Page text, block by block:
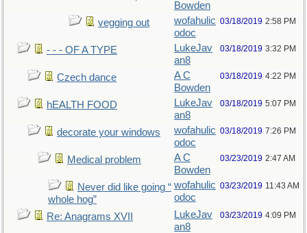
Bowden
vegging out
wofahulic
odoc
03/18/2019 2:58 PM
- - - OF A TYPE
LukeJav
an8
03/18/2019 3:32 PM
Czech dance
A C
Bowden
03/18/2019 4:22 PM
hEALTH FOOD
LukeJav
an8
03/18/2019 5:07 PM
decorate your windows
wofahulic
odoc
03/18/2019 7:26 PM
Medical problem
A C
Bowden
03/23/2019 2:47 AM
Never did like going “
whole hog”
wofahulic
odoc
03/23/2019 11:43 AM
Re: Anagrams XVII
LukeJav
an8
03/23/2019 4:09 PM